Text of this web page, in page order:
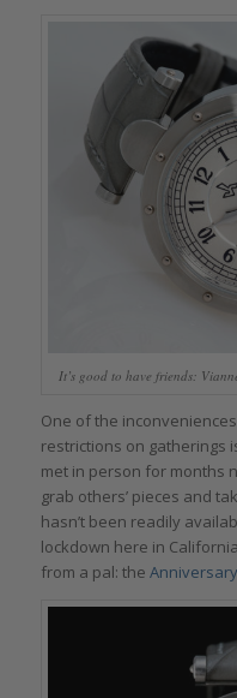
It’s good to have friends:
One of the
restrictions on gatherings
met in person for months
grab others’ pieces and
hasn’t been readily
lockdown here in
from a pal: the